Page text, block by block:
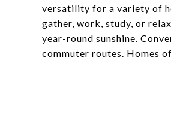
versatility for a variety of
gather, work, study, or
year-round sunshine.
commuter routes. Homes